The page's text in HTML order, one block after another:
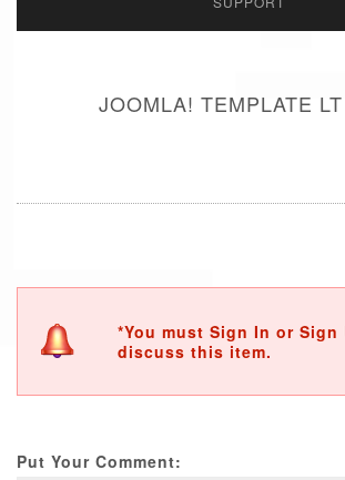
JOOMLA! TEMPLATE
*You must Sign In or Sign
discuss this item.
Put Your Comment: